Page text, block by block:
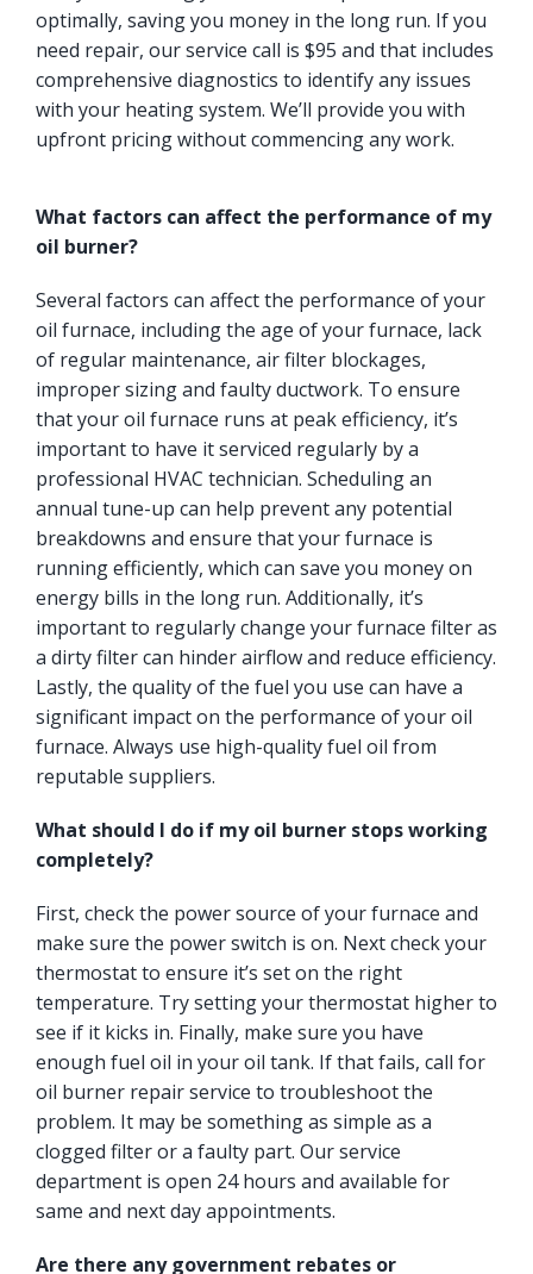
optimally, saving you money in the long run. If you
need repair, our service call is $95 and that includes
comprehensive diagnostics to identify any issues
with your heating system. We’ll provide you with
upfront pricing without commencing any work.
What factors can affect the performance of my
oil burner?
Several factors can affect the performance of your
oil furnace, including the age of your furnace, lack
of regular maintenance, air filter blockages,
improper sizing and faulty ductwork. To ensure
that your oil furnace runs at peak efficiency, it’s
important to have it serviced regularly by a
professional HVAC technician. Scheduling an
annual tune-up can help prevent any potential
breakdowns and ensure that your furnace is
running efficiently, which can save you money on
energy bills in the long run. Additionally, it’s
important to regularly change your furnace filter as
a dirty filter can hinder airflow and reduce efficiency.
Lastly, the quality of the fuel you use can have a
significant impact on the performance of your oil
furnace. Always use high-quality fuel oil from
reputable suppliers.
What should I do if my oil burner stops working
completely?
First, check the power source of your furnace and
make sure the power switch is on. Next check your
thermostat to ensure it’s set on the right
temperature. Try setting your thermostat higher to
see if it kicks in. Finally, make sure you have
enough fuel oil in your oil tank. If that fails, call for
oil burner repair service to troubleshoot the
problem. It may be something as simple as a
clogged filter or a faulty part. Our service
department is open 24 hours and available for
same and next day appointments.
Are there any government rebates or